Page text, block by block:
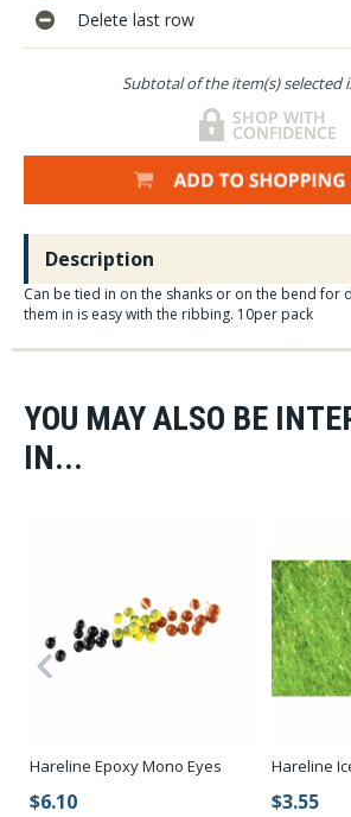
Delete last row
Subtotal of the item(s) selected
Description
Can be tied in on the shanks or on the bend for
them in is easy with the ribbing. 10per pack
YOU MAY ALSO BE
IN...
Hareline Epoxy Mono Eyes
$6.10
Hareline
$3.55